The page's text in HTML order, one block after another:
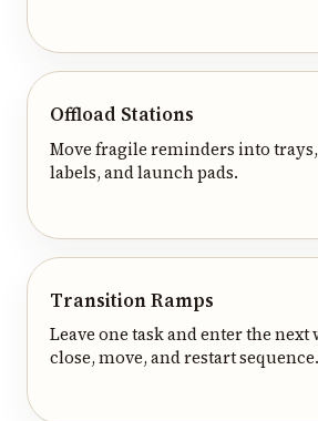
Offload Stations
Move fragile reminders into
labels, and launch pads.
Transition Ramps
Leave one task and enter the next
close, move, and restart sequence.